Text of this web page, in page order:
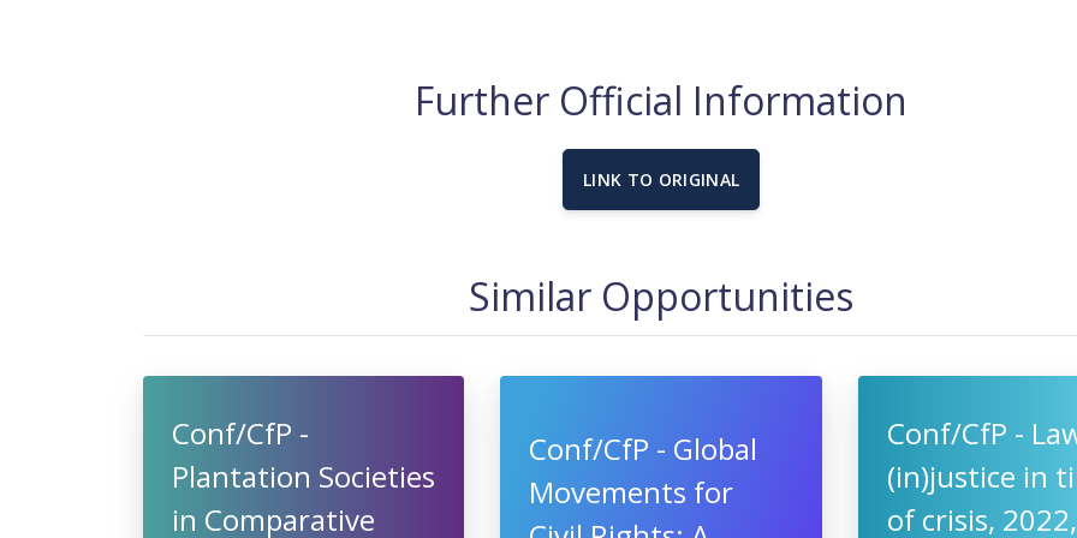
Further Official Information
LINK TO ORIGINAL
Similar Opportunities
Conf/CfP -
Plantation Societies
in Comparative
Conf/CfP - Global
Movements for
Conf/CfP -
(in)justice in
of crisis, 2022,